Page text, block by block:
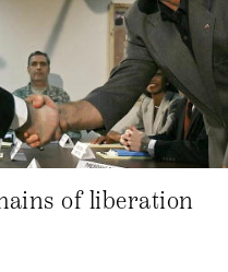
of liberation